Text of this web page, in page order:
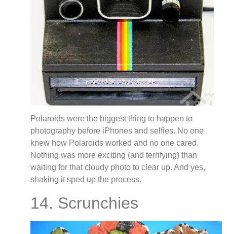
Polaroids were the biggest thing to happen to
photography before iPhones and selfies. No one
knew how Polaroids worked and no one cared.
Nothing was more exciting (and terrifying) than
waiting for that cloudy photo to clear up. And yes,
shaking it sped up the process.
14. Scrunchies